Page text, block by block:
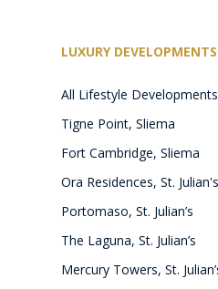
LUXURY DEVELOPMENTS
All Lifestyle Developments
Tigne Point, Sliema
Fort Cambridge, Sliema
Ora Residences, St. Julian's
Portomaso, St. Julian’s
The Laguna, St. Julian’s
Mercury Towers, St.